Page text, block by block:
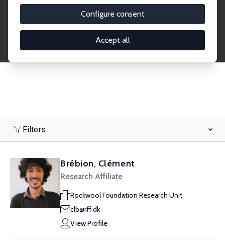
Configure consent
Accept all
economics. Dive into our worldwide network of over
2,000 Research Fellows and Affiliates. Filter by
institution, country, or research area using the left
Filters
Brébion, Clément
Research Affiliate
Rockwool Foundation Research Unit
clb@rff.dk
View Profile